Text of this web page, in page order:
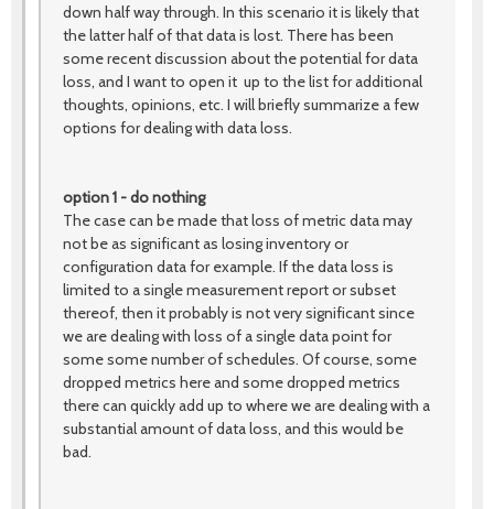
down half way through. In this scenario it is likely that
the latter half of that data is lost. There has been
some recent discussion about the potential for data
loss, and I want to open it up to the list for additional
thoughts, opinions, etc. I will briefly summarize a few
options for dealing with data loss.
option 1 - do nothing
The case can be made that loss of metric data may
not be as significant as losing inventory or
configuration data for example. If the data loss is
limited to a single measurement report or subset
thereof, then it probably is not very significant since
we are dealing with loss of a single data point for
some some number of schedules. Of course, some
dropped metrics here and some dropped metrics
there can quickly add up to where we are dealing with a
substantial amount of data loss, and this would be
bad.